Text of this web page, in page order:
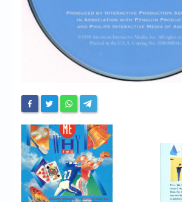
Contact us
Website’s History